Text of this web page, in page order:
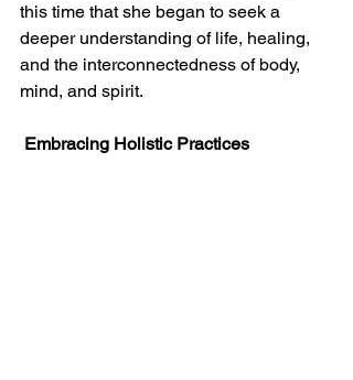
this time that she began to seek a
deeper understanding of life, healing,
and the interconnectedness of body,
mind, and spirit.
Embracing Holistic Practices